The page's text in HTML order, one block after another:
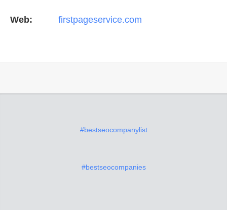
well…
Web: firstpageservice.com
#bestseocompanylist
#bestseocompanies